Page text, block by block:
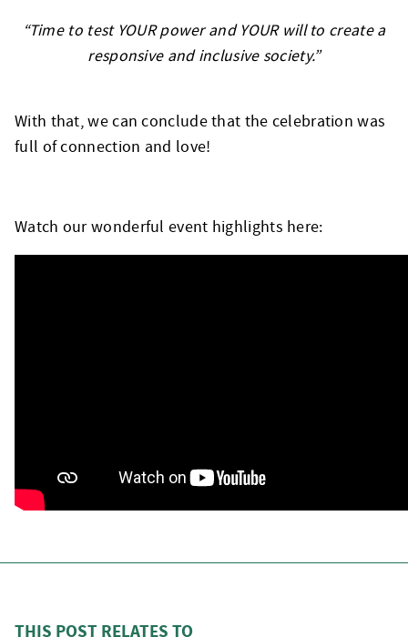
“Time to test YOUR power and YOUR will to create a
responsive and inclusive society.”
With that, we can conclude that the celebration was
full of connection and love!
Watch our wonderful event highlights here:
THIS POST RELATES TO